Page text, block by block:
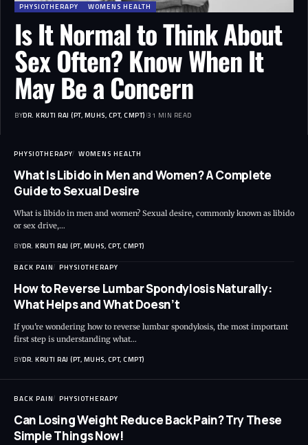
PHYSIOTHERAPY WOMENS HEALTH
Is It Normal to Think About
Sex Often? Know When It
May Be a Concern
BYDR. KRUTI RAJ (PT, MUHS, CPT, CMPT) 31 MIN READ
PHYSIOTHERAPY WOMENS HEALTH
What Is Libido in Men and Women? A Complete
Guide to Sexual Desire
What is libido in men and women? Sexual desire, commonly known as libido
or sex drive,…
BYDR. KRUTI RAJ (PT, MUHS, CPT, CMPT)
BACK PAIN PHYSIOTHERAPY
How to Reverse Lumbar Spondylosis Naturally:
What Helps and What Doesn’t
If you're wondering how to reverse lumbar spondylosis, the most important
first step is understanding what…
BYDR. KRUTI RAJ (PT, MUHS, CPT, CMPT)
BACK PAIN PHYSIOTHERAPY
Can Losing Weight Reduce Back Pain? Try These
Simple Things Now!